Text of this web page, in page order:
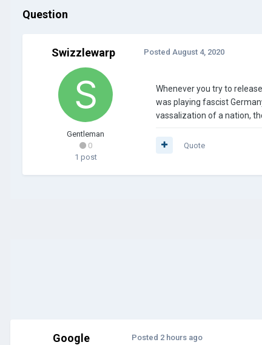
Question
Swizzlewarp
Gentleman
0
1 post
Posted August 4, 2020
Whenever you try to
was playing fascist
vassalization of a nation,
Quote
Google Posted 2 hours ago